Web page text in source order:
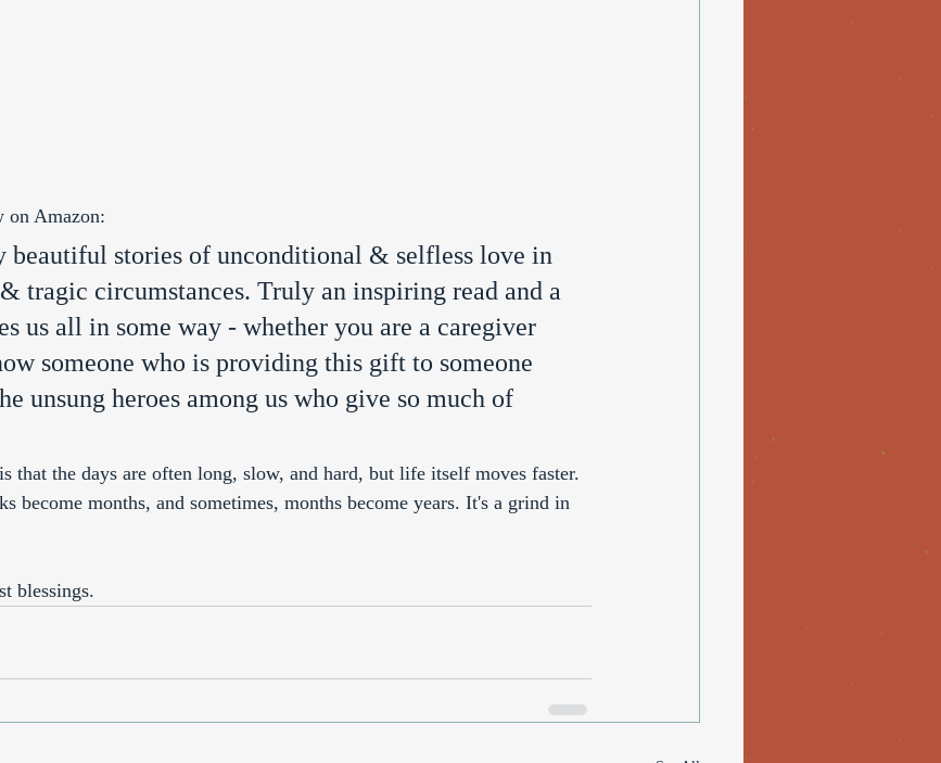
on Amazon:
beautiful stories of unconditional & selfless love in
tragic circumstances. Truly an inspiring read and a
us all in some way - whether you are a caregiver
someone who is providing this gift to someone
unsung heroes among us who give so much of
that the days are often long, slow, and hard, but life itself moves faster.
become months, and sometimes, months become years. It's a grind in
blessings.